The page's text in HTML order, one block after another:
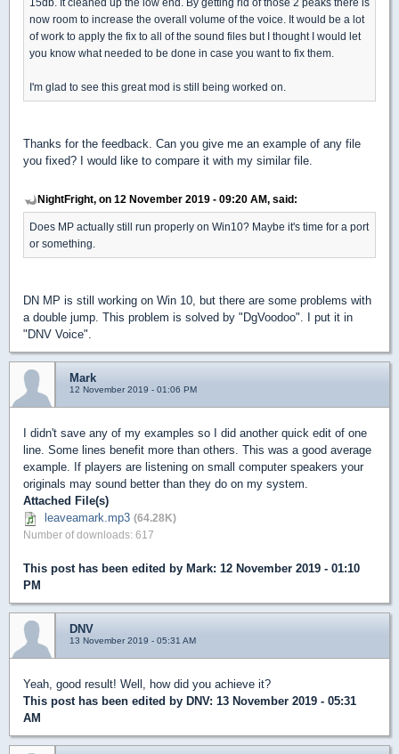
15db. It cleaned up the low end. By getting rid of those 2 peaks there is
now room to increase the overall volume of the voice. It would be a lot
of work to apply the fix to all of the sound files but I thought I would let
you know what needed to be done in case you want to fix them.
I'm glad to see this great mod is still being worked on.
Thanks for the feedback. Can you give me an example of any file
you fixed? I would like to compare it with my similar file.
NightFright, on 12 November 2019 - 09:20 AM, said:
Does MP actually still run properly on Win10? Maybe it's time for a port
or something.
DN MP is still working on Win 10, but there are some problems with
a double jump. This problem is solved by "DgVoodoo". I put it in
"DNV Voice".
Mark
12 November 2019 - 01:06 PM
I didn't save any of my examples so I did another quick edit of one
line. Some lines benefit more than others. This was a good average
example. If players are listening on small computer speakers your
originals may sound better than they do on my system.
Attached File(s)
leaveamark.mp3 (64.28K)
Number of downloads: 617
This post has been edited by Mark: 12 November 2019 - 01:10
PM
DNV
13 November 2019 - 05:31 AM
Yeah, good result! Well, how did you achieve it?
This post has been edited by DNV: 13 November 2019 - 05:31
AM